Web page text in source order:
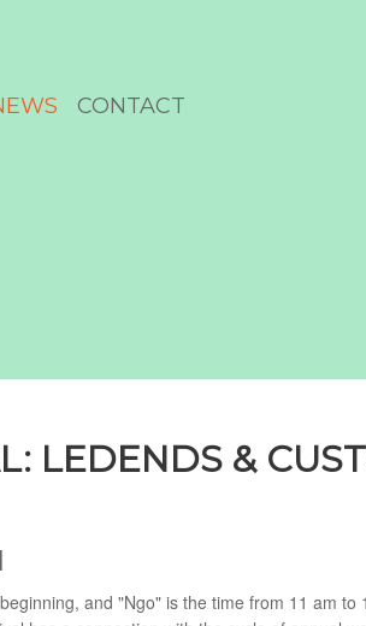
CONTACT
LEDENDS &
and "Ngo" is the time from 11 am